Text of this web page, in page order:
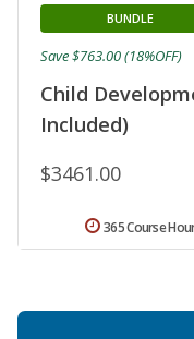
Child
Included)
BUNDLE
$3461.00
Save $763.00 (18%OFF)
365 Course